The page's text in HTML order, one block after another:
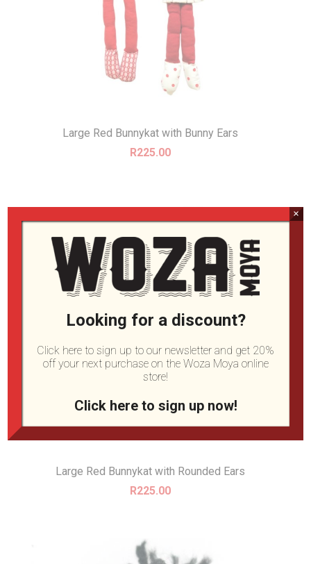
Large Red Bunnykat with Bunny Ears
R225.00
Large Red Bunnykat with Rounded Ears
R225.00
Looking for a discount?
Click here to sign up to our newsletter and get 20%
off your next purchase on the Woza Moya online
store!
Click here to sign up now!
×